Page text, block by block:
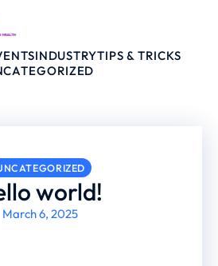
INDUSTRYTIPS & TRICKS
world!
March 6, 2025